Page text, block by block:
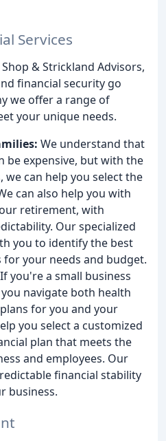
Services
& Strickland Advisors,
financial security go
we offer a range of
your unique needs.
We understand that
be expensive, but with the
can help you select the
can also help you with
retirement, with
Our specialized
you to identify the best
for your needs and budget.
If you're a small business
navigate both health
for you and your
you select a customized
plan that meets the
and employees. Our
financial stability
business.